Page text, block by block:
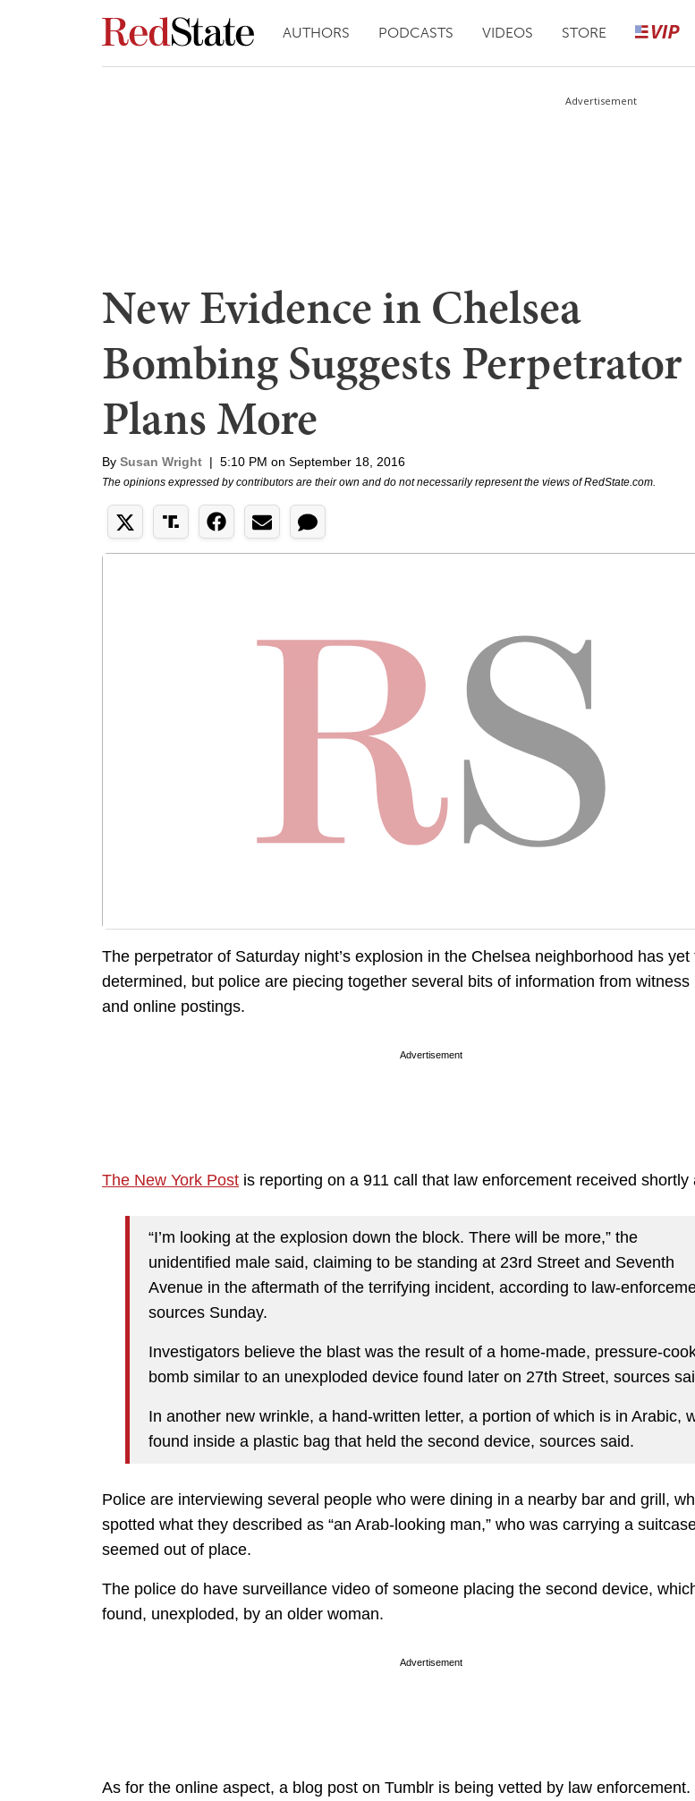
AUTHORS PODCASTS VIDEOS STORE
Advertisement
New Evidence in Chelsea
Bombing Suggests Perpetrator
Plans More
By Susan Wright | 5:10 PM on September 18, 2016
The opinions expressed by contributors are their own and do not necessarily represent the views of RedState.com.
The perpetrator of Saturday night’s explosion in the Chelsea neighborhood has yet
determined, but police are piecing together several bits of information from witness
and online postings.
Advertisement
The New York Post is reporting on a 911 call that law enforcement received shortly
“I’m looking at the explosion down the block. There will be more,” the
unidentified male said, claiming to be standing at 23rd Street and Seventh
Avenue in the aftermath of the terrifying incident, according to law-
sources Sunday.
Investigators believe the blast was the result of a home-made, pressure-
bomb similar to an unexploded device found later on 27th Street, sources
In another new wrinkle, a hand-written letter, a portion of which is in Arabic,
found inside a plastic bag that held the second device, sources said.
Police are interviewing several people who were dining in a nearby bar and grill,
spotted what they described as “an Arab-looking man,” who was carrying a
seemed out of place.
The police do have surveillance video of someone placing the second device,
found, unexploded, by an older woman.
Advertisement
As for the online aspect, a blog post on Tumblr is being vetted by law enforcement.